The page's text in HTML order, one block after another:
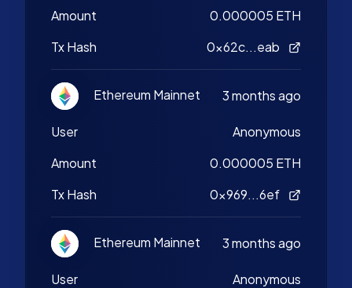
Amount
0.000005 ETH
Tx Hash
0x62c...eab
Ethereum Mainnet 3 months ago
User
Anonymous
Amount
0.000005 ETH
Tx Hash
0x969...6ef
Ethereum Mainnet 3 months ago
User
Anonymous